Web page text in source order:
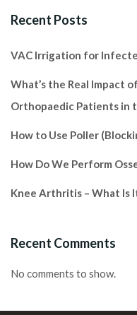
Recent Posts
VAC Irrigation for
What’s the Real Impact
Orthopaedic Patients in
How to Use Poller
How Do We Perform
Knee Arthritis – What Is
Recent Comments
No comments to show.